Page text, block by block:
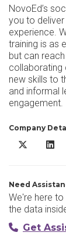
NovoEd’s
you to
experience.
training is as
but can
collaborating
new skills to
and informal
engagement.
Company
NovoEd X/
Need
We're here
the data
Get